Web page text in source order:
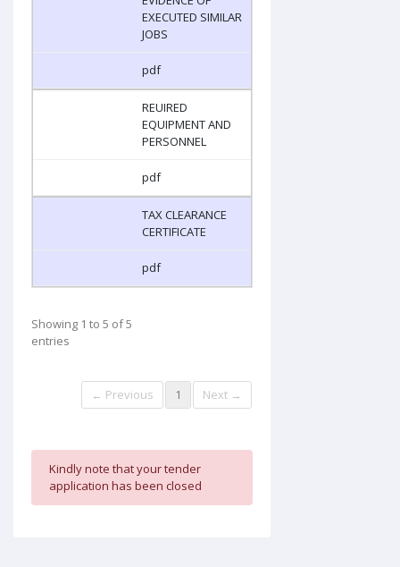
EXECUTED SIMILAR
JOBS
pdf
REUIRED
EQUIPMENT AND
PERSONNEL
pdf
TAX CLEARANCE
CERTIFICATE
pdf
Showing 1 to 5 of 5
entries
← Previous 1 Next →
Kindly note that your tender
application has been closed